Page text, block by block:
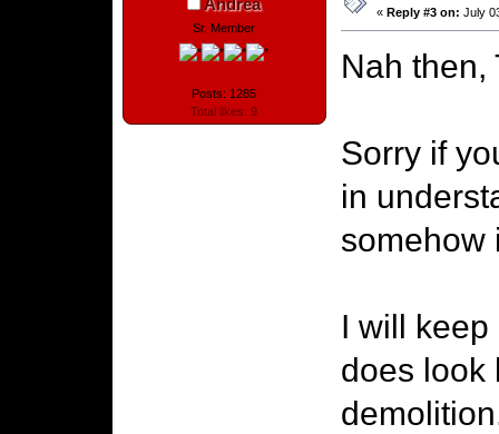
Andrea
Sr. Member
Posts: 1285
Total likes: 9
« Reply #3 on: July
Nah then,
Sorry if
in
somehow
I will
does look